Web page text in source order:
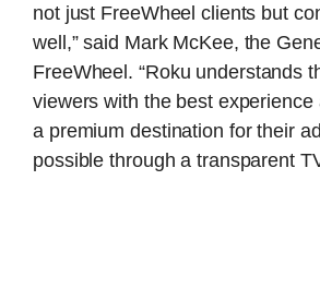
not just FreeWheel clients but
well,” said Mark McKee, the
FreeWheel. “Roku understands
viewers with the best experience
a premium destination for their
possible through a transparent